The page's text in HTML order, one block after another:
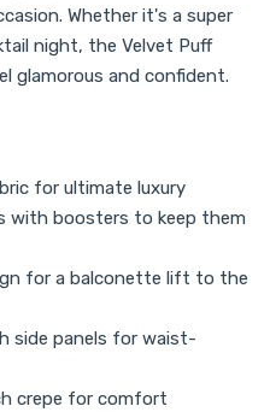
Whether it's a super
night, the Velvet Puff
glamorous and confident.
for ultimate luxury
with boosters to keep them
for a balconette lift to the
side panels for waist-
crepe for comfort